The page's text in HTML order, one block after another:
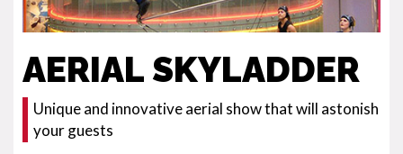
AERIAL SKYLADDER
Unique and innovative aerial show that will astonish
your guests